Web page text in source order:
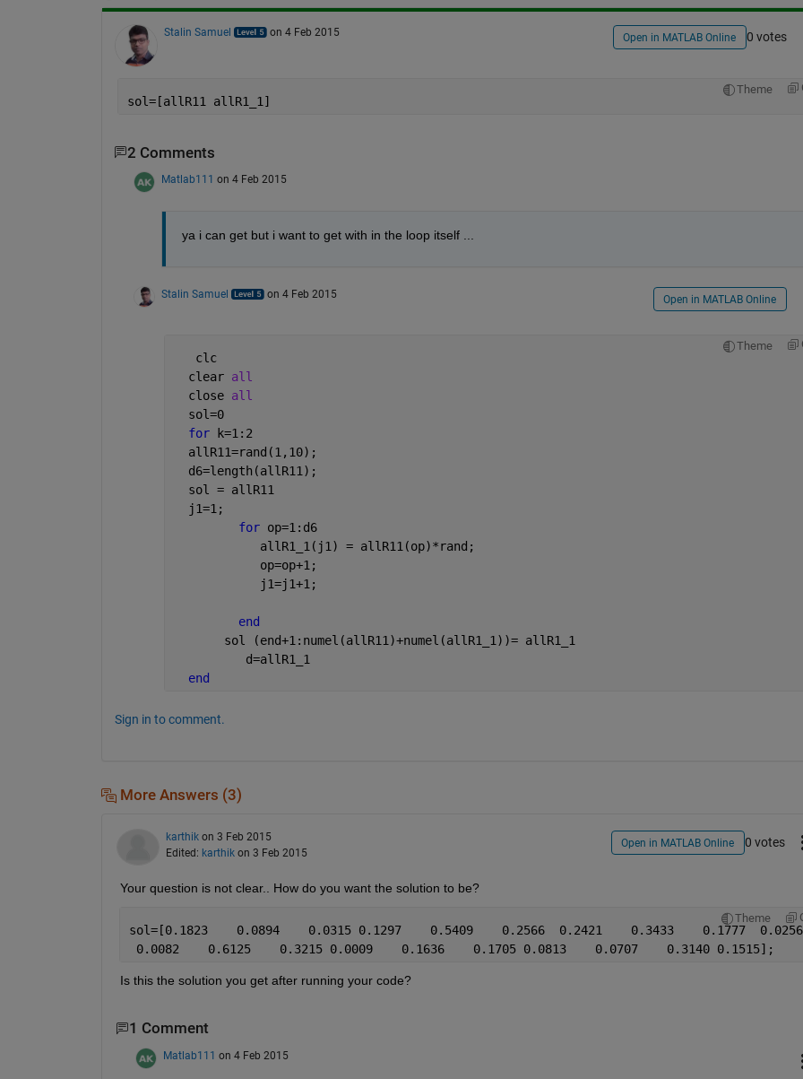
Stalin Samuel on 4 Feb 2015 Open in MATLAB Online 0 votes
Theme
sol=[allR11 allR1_1]
2 Comments
Matlab111 on 4 Feb 2015
ya i can get but i want to get with in the loop itself ...
Stalin Samuel on 4 Feb 2015 Open in MATLAB Online
Theme
   clc
  clear
all
  close
all
  sol=0
for
k=1:2
  allR11=rand(1,10);
  d6=length(allR11);
  sol = allR11
  j1=1;
for op=1:d6
            allR1_1(j1) = allR11(op)*rand;
            op=op+1;
            j1=j1+1;
end
       sol (end+1:numel(allR11)+numel(allR1_1))= allR1_1
          d=allR1_1
end
Sign in to comment.
More Answers (3)
karthik on 3 Feb 2015
Edited: karthik on 3 Feb 2015
Open in MATLAB Online 0 votes
Your question is not clear.. How do you want the solution to be?
Theme
sol=[0.1823    0.0894    0.0315 0.1297    0.5409    0.2566  0.2421    0.3433    0.1777  0.0256
0.0082    0.6125    0.3215 0.0009    0.1636    0.1705 0.0813    0.0707    0.3140 0.1515];
Is this the solution you get after running your code?
1 Comment
Matlab111 on 4 Feb 2015